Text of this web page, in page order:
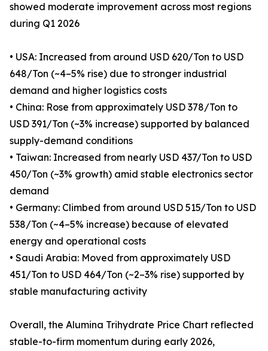
showed moderate improvement across most regions
during Q1 2026
• USA: Increased from around USD 620/Ton to USD
648/Ton (~4–5% rise) due to stronger industrial
demand and higher logistics costs
• China: Rose from approximately USD 378/Ton to
USD 391/Ton (~3% increase) supported by balanced
supply-demand conditions
• Taiwan: Increased from nearly USD 437/Ton to USD
450/Ton (~3% growth) amid stable electronics sector
demand
• Germany: Climbed from around USD 515/Ton to USD
538/Ton (~4–5% increase) because of elevated
energy and operational costs
• Saudi Arabia: Moved from approximately USD
451/Ton to USD 464/Ton (~2–3% rise) supported by
stable manufacturing activity
Overall, the Alumina Trihydrate Price Chart reflected
stable-to-firm momentum during early 2026,